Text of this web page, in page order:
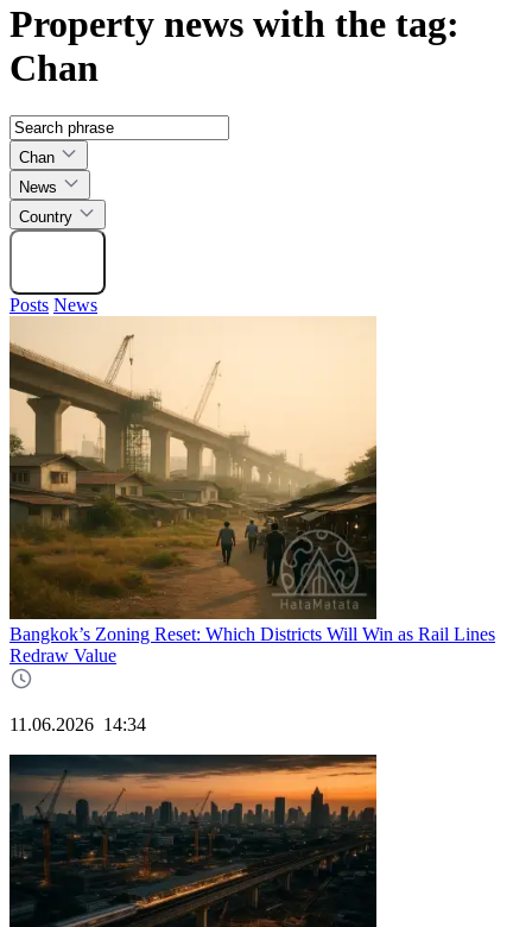
Property news with the tag:
Chan
Chan
News
Country
Posts News
Bangkok’s Zoning Reset: Which Districts Will Win as Rail Lines
Redraw Value
11.06.2026 14:34